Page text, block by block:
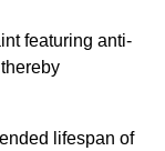
featuring anti-
lifespan of